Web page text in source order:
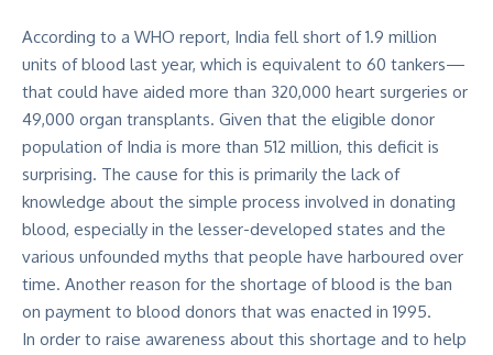
According to a WHO report, India fell short of 1.9 million
units of blood last year, which is equivalent to 60 tankers—
that could have aided more than 320,000 heart surgeries or
49,000 organ transplants. Given that the eligible donor
population of India is more than 512 million, this deficit is
surprising. The cause for this is primarily the lack of
knowledge about the simple process involved in donating
blood, especially in the lesser-developed states and the
various unfounded myths that people have harboured over
time. Another reason for the shortage of blood is the ban
on payment to blood donors that was enacted in 1995.
In order to raise awareness about this shortage and to help